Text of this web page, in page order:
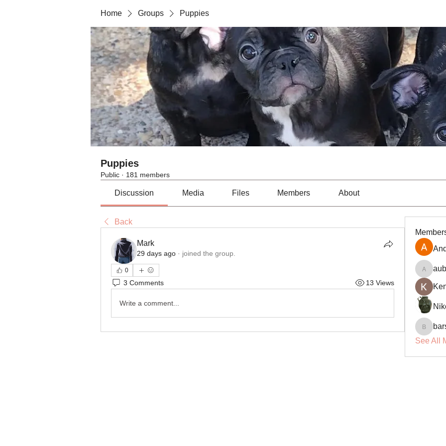
Home Groups Puppies
Puppies
Public · 181 members
Discussion Media Files Members About
Back
Mark
29 days ago · joined the group.
0
3 Comments 13 Views
Write a comment...
barsora
See All